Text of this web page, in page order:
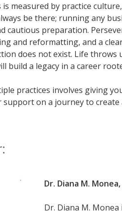
is measured by practice
be there; running any
cautious preparation.
and reformatting, and a
does not exist. Life throws
build a legacy in a career
practices involves giving
on a journey to create
Dr. Diana M.
Dr. Diana M.